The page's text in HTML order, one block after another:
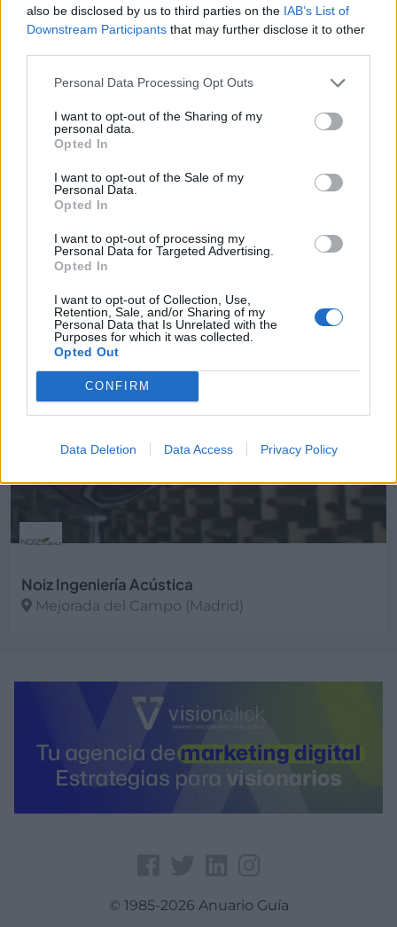
also be disclosed by us to third parties on the IAB’s List of
Downstream Participants that may further disclose it to other
Personal Data Processing Opt Outs
I want to opt-out of the Sharing of my
personal data.
Opted In
I want to opt-out of the Sale of my
Personal Data.
Opted In
I want to opt-out of processing my
Personal Data for Targeted Advertising.
Opted In
I want to opt-out of Collection, Use,
Retention, Sale, and/or Sharing of my
Personal Data that Is Unrelated with the
Purposes for which it was collected.
Opted Out
CONFIRM
Data Deletion Data Access Privacy Policy
28840 Mejorada del Campo (Madrid)
Coordenadas geográficas:
Latitud: 40.3793663989791, longitud:
-3.48893165588379
Empresas destacadas
en Mejorada del Campo
Noiz Ingeniería Acústica
Mejorada del Campo (Madrid)
3055
© 1985-2026 Anuario Guía